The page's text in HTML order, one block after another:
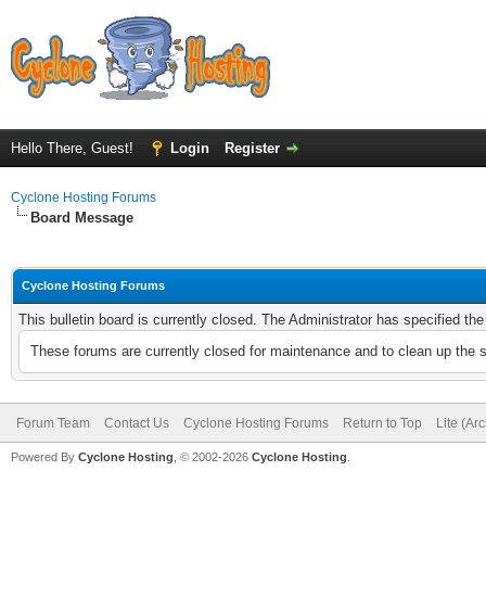
Hello There, Guest! Login Register
Cyclone Hosting Forums
Board Message
Cyclone Hosting Forums
This bulletin board is currently closed. The Administrator has specified
These forums are currently closed for maintenance and to clean up
Forum Team Contact Us Cyclone Hosting Forums Return to Top Lite
Powered By Cyclone Hosting, © 2002-2026 Cyclone Hosting.